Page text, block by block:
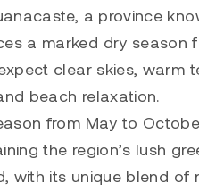
a province
a marked dry season
clear skies, warm
beach relaxation.
from May to
the region’s lush
with its unique blend of